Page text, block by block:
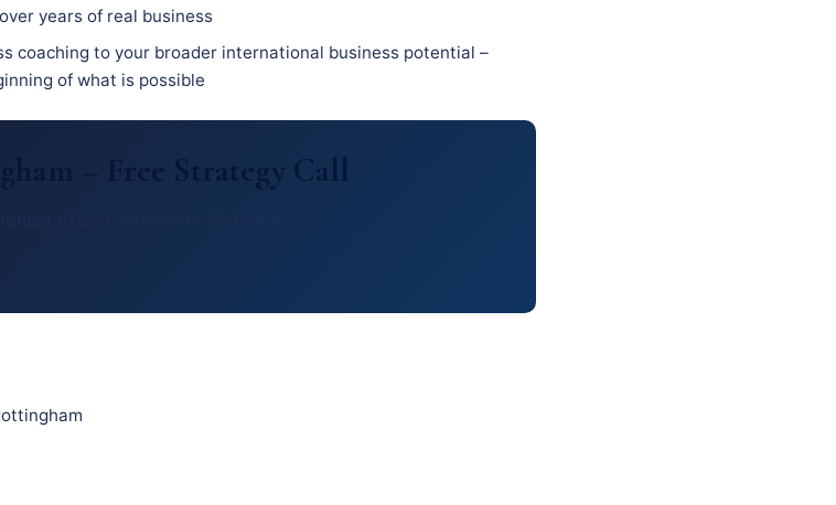
years of real business
coaching to your broader international business potential –
of what is possible
– Free Strategy Call
expert advice for Nottingham.